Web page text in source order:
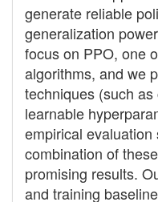
generate reliable
generalization
focus on PPO, one
algorithms, and we
techniques (such
learnable
empirical
combination of
promising results.
and training